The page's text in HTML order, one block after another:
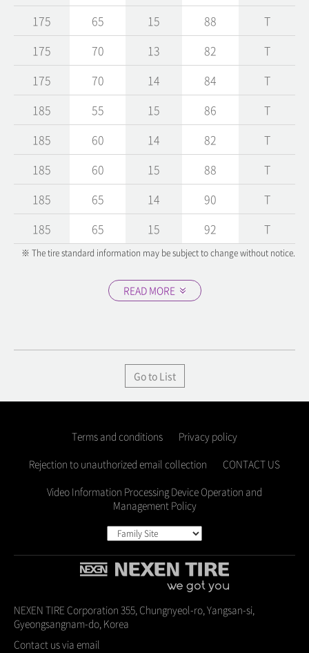
175
65 15 88
T
175
70 13 82
T
175
70 14 84
T
185
55 15 86
T
185
60 14 82
T
185
60 15 88
T
185
65 14 90
T
185
65 15 92 T
※ The tire standard information may be subject to change without notice.
READ MORE
Go to List
Terms and conditions
Privacy policy
Rejection to unauthorized email collection
CONTACT US
Video Information Processing Device Operation and
Management Policy
NEXEN TIRE Corporation 355, Chungnyeol-ro, Yangsan-si,
Gyeongsangnam-do, Korea
Contact us via email